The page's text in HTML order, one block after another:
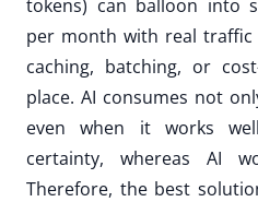
tokens) can balloon into
per month with real traffic
caching, batching, or
place. AI consumes not
even when it works
certainty, whereas AI
Therefore, the best